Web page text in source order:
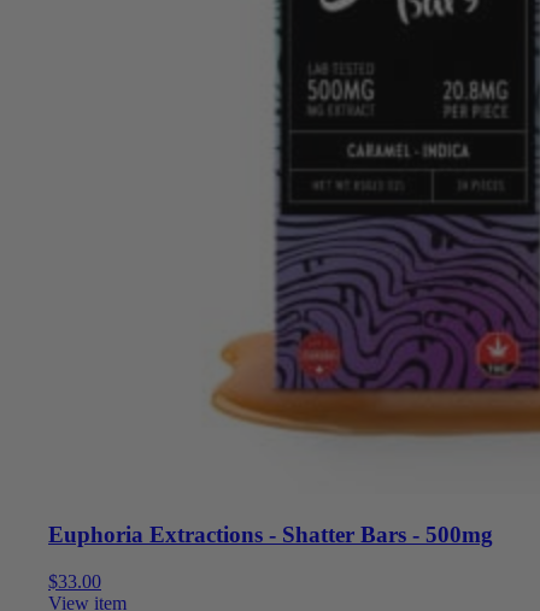
Euphoria Extractions - Shatter Bars - 500mg
$33.00
View item